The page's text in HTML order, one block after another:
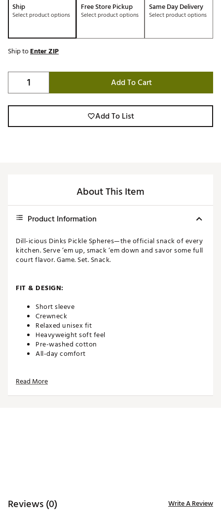
Ship
Select product options
Free Store Pickup
Select product options
Same Day Delivery
Select product options
Ship toEnter ZIP
Add To Cart
Add To List
About This Item
Product Information
Dill-icious Dinks Pickle Spheres—the official snack of every
kitchen. Serve ‘em up, smack ‘em down and savor some full
court flavor. Game. Set. Snack.
FIT & DESIGN:
Short sleeve
Crewneck
Relaxed unisex fit
Heavyweight soft feel
Pre-washed cotton
All-day comfort
ADDITIONAL DETAILS:
Read More
Reviews (0) Write A Review